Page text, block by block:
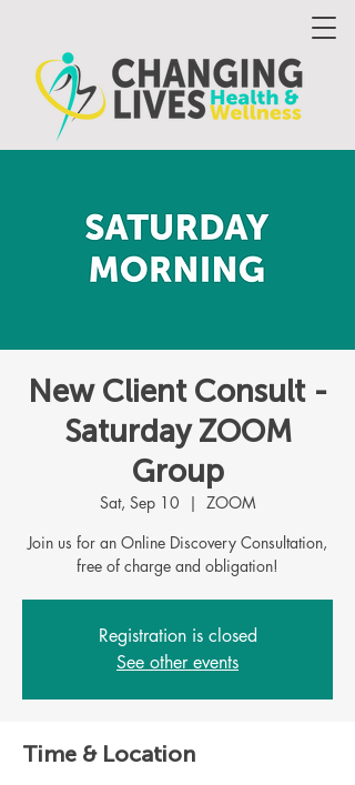
New Client Consult -
Saturday ZOOM
Group
Sat, Sep 10
  |
ZOOM
Join us for an Online Discovery Consultation,
Registration is closed
See other events
Time & Location